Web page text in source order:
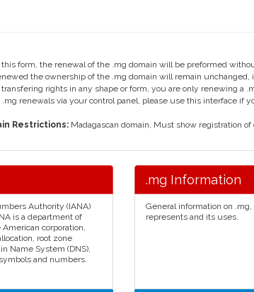
form, the renewal of the .mg domain will be preformed
the ownership of the .mg domain will remain unchanged,
rights in any shape or form, you are only renewing a
renewals via your control panel, please use this interface if
Restrictions: Madagascan domain, Must show registration of
Authority (IANA)
is a department of
corporation,
root zone
Name System (DNS),
and numbers.
.mg Information
General information on
represents and its uses.